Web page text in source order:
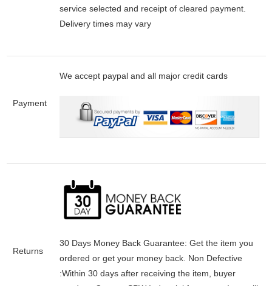
service selected and receipt of cleared payment.
Delivery times may vary
Payment
We accept paypal and all major credit cards
Returns
30 Days Money Back Guarantee: Get the item you
ordered or get your money back. Non Defective
:Within 30 days after receiving the item, buyer